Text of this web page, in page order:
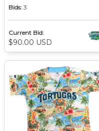
Bids: 3
Current Bid:
$90.00 USD